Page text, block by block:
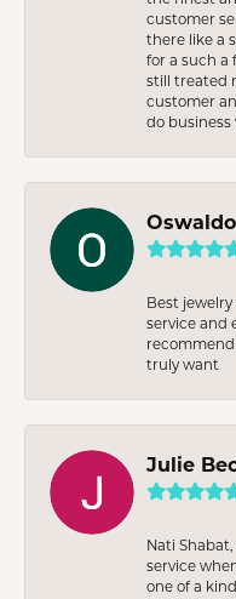
customer
there like a
for a such a
still treated
customer
do
Best
service and
truly want
Julie
Nati
service
one of a